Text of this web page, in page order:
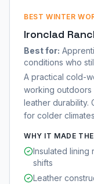
BEST WINTER
Ironclad
Best for:
conditions who
A practical cold-
working outdoors
leather durability.
for colder
WHY IT MADE
Insulated lining
shifts
Leather